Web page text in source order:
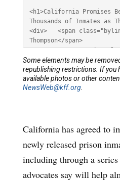
California has agreed to
newly released prison
including through a
advocates say will help
Some elements may be
republishing restrictions. If you
available photos or other
NewsWeb@kff.org.